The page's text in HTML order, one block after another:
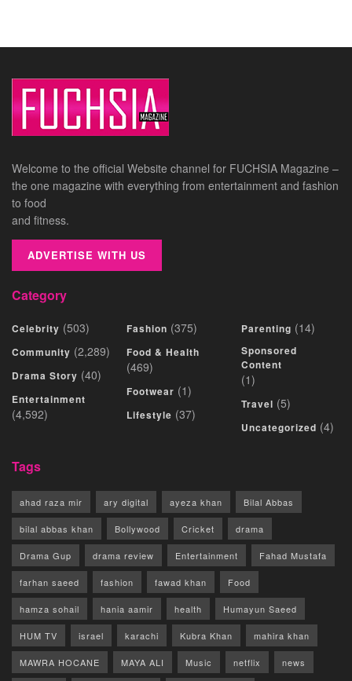
Welcome to the official Website channel for FUCHSIA Magazine –
the one magazine with everything from entertainment and fashion
to food
and fitness.
ADVERTISE WITH US
Category
Celebrity (503)
Community (2,289)
Drama Story (40)
Entertainment
(4,592)
Fashion (375)
Food & Health
(469)
Footwear (1)
Lifestyle (37)
Parenting (14)
Sponsored
Content
(1)
Travel (5)
Uncategorized (4)
Tags
ahad raza mir ary digital ayeza khan Bilal Abbas
bilal abbas khan Bollywood Cricket drama
Drama Gup drama review Entertainment Fahad Mustafa
farhan saeed fashion fawad khan Food
hamza sohail hania aamir health Humayun Saeed
HUM TV israel karachi Kubra Khan mahira khan
MAWRA HOCANE MAYA ALI Music netflix news